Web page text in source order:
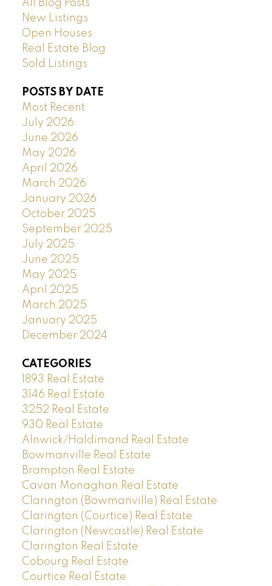
All Blog Posts
New Listings
Open Houses
Real Estate Blog
Sold Listings
POSTS BY DATE
Most Recent
July 2026
June 2026
May 2026
April 2026
March 2026
January 2026
October 2025
September 2025
July 2025
June 2025
May 2025
April 2025
March 2025
January 2025
December 2024
CATEGORIES
1893 Real Estate
3146 Real Estate
3252 Real Estate
930 Real Estate
Alnwick/Haldimand Real Estate
Bowmanville Real Estate
Brampton Real Estate
Cavan Monaghan Real Estate
Clarington (Bowmanville) Real Estate
Clarington (Courtice) Real Estate
Clarington (Newcastle) Real Estate
Clarington Real Estate
Cobourg Real Estate
Courtice Real Estate